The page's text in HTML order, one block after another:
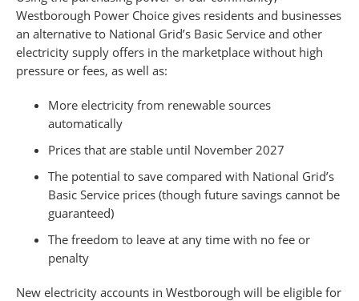
Westborough Power Choice gives residents and businesses
an alternative to National Grid’s Basic Service and other
electricity supply offers in the marketplace without high
pressure or fees, as well as:
More electricity from renewable sources
automatically
Prices that are stable until November 2027
The potential to save compared with National Grid’s
Basic Service prices (though future savings cannot be
guaranteed)
The freedom to leave at any time with no fee or
penalty
New electricity accounts in Westborough will be eligible for